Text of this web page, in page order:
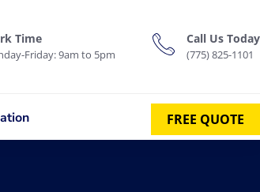
Time
Friday: 9am to 5pm
Call Us Today
(775) 825-1101
FREE QUOTE